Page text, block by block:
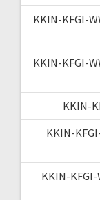
KKIN-KFGI-
KKIN-KFGI-
KKIN-
KKIN-
KKIN-KFGI-